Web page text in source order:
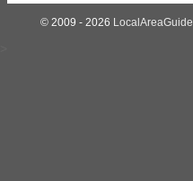
© 2009 - 2026 LocalAreaGuide